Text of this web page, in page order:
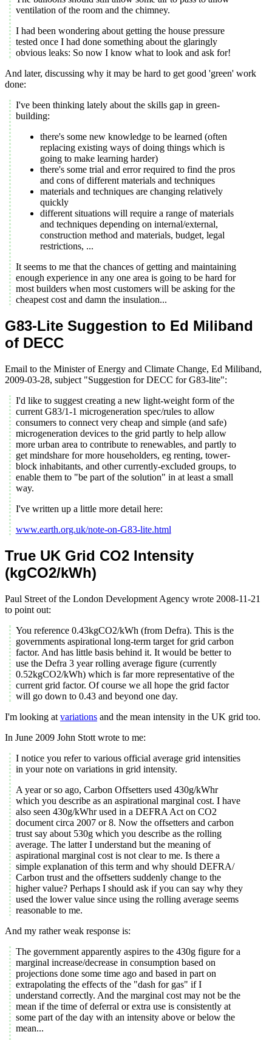
ventilation of the room and the chimney.
I had been wondering about getting the house pressure
tested once I had done something about the glaringly
obvious leaks: So now I know what to look and ask for!
And later, discussing why it may be hard to get good 'green' work
done:
I've been thinking lately about the skills gap in green-
building:
there's some new knowledge to be learned (often
replacing existing ways of doing things which is
going to make learning harder)
there's some trial and error required to find the pros
and cons of different materials and techniques
materials and techniques are changing relatively
quickly
different situations will require a range of materials
and techniques depending on internal/external,
construction method and materials, budget, legal
restrictions, ...
It seems to me that the chances of getting and maintaining
enough experience in any one area is going to be hard for
most builders when most customers will be asking for the
cheapest cost and damn the insulation...
G83-Lite Suggestion to Ed Miliband
of DECC
Email to the Minister of Energy and Climate Change, Ed Miliband,
2009-03-28, subject "Suggestion for DECC for G83-lite":
I'd like to suggest creating a new light-weight form of the
current G83/1-1 microgeneration spec/rules to allow
consumers to connect very cheap and simple (and safe)
microgeneration devices to the grid partly to help allow
more urban area to contribute to renewables, and partly to
get mindshare for more householders, eg renting, tower-
block inhabitants, and other currently-excluded groups, to
enable them to "be part of the solution" in at least a small
way.
I've written up a little more detail here:
www.earth.org.uk/note-on-G83-lite.html
True UK Grid CO2 Intensity
(kgCO2/kWh)
Paul Street of the London Development Agency wrote 2008-11-21
to point out:
You reference 0.43kgCO2/kWh (from Defra). This is the
governments aspirational long-term target for grid carbon
factor. And has little basis behind it. It would be better to
use the Defra 3 year rolling average figure (currently
0.52kgCO2/kWh) which is far more representative of the
current grid factor. Of course we all hope the grid factor
will go down to 0.43 and beyond one day.
I'm looking at variations and the mean intensity in the UK grid too.
In June 2009 John Stott wrote to me:
I notice you refer to various official average grid intensities
in your note on variations in grid intensity.
A year or so ago, Carbon Offsetters used 430g/kWhr
which you describe as an aspirational marginal cost. I have
also seen 430g/kWhr used in a DEFRA Act on CO2
document circa 2007 or 8. Now the offsetters and carbon
trust say about 530g which you describe as the rolling
average. The latter I understand but the meaning of
aspirational marginal cost is not clear to me. Is there a
simple explanation of this term and why should DEFRA/
Carbon trust and the offsetters suddenly change to the
higher value? Perhaps I should ask if you can say why they
used the lower value since using the rolling average seems
reasonable to me.
And my rather weak response is:
The government apparently aspires to the 430g figure for a
marginal increase/decrease in consumption based on
projections done some time ago and based in part on
extrapolating the effects of the "dash for gas" if I
understand correctly. And the marginal cost may not be the
mean if the time of deferral or extra use is consistently at
some part of the day with an intensity above or below the
mean...